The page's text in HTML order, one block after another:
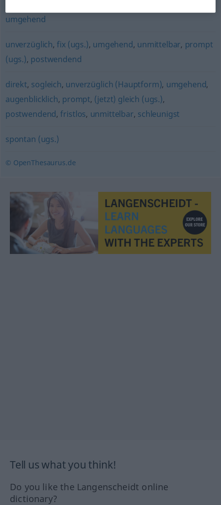
umgehend
unverzüglich,fix (ugs.), umgehend, unmittelbar, prompt
(ugs.), postwendend
direkt, sogleich, unverzüglich (Hauptform), umgehend,
augenblicklich, prompt, (jetzt) gleich (ugs.),
postwendend,fristlos, unmittelbar, schleunigst
spontan (ugs.)
© OpenThesaurus.de
Tell us what you think!
Do you like the Langenscheidt online
dictionary?